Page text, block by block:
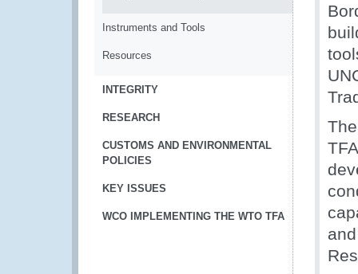
Instruments and Tools
Resources
INTEGRITY
RESEARCH
CUSTOMS AND ENVIRONMENTAL
POLICIES
KEY ISSUES
WCO IMPLEMENTING THE WTO TFA